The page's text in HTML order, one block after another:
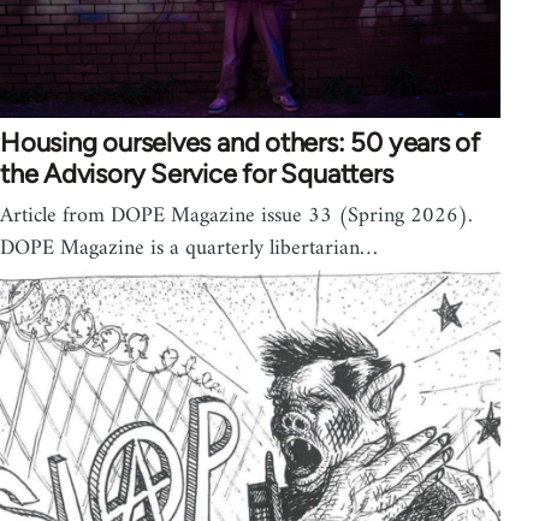
Housing ourselves and others: 50 years of
the Advisory Service for Squatters
Article from DOPE Magazine issue 33 (Spring 2026).
DOPE Magazine is a quarterly libertarian…